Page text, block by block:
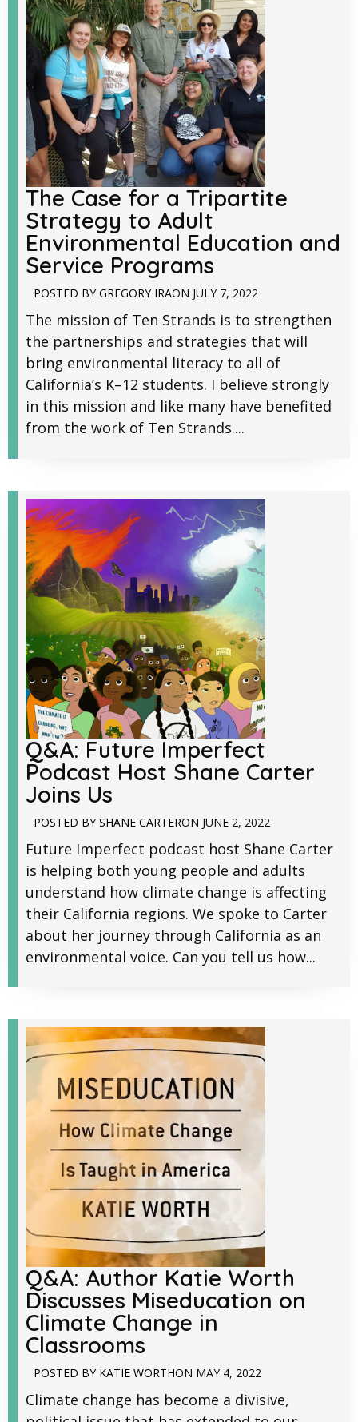
The Case for a Tripartite
Strategy to Adult
Environmental Education and
Service Programs
POSTED BY GREGORY IRAON JULY 7, 2022
The mission of Ten Strands is to strengthen
the partnerships and strategies that will
bring environmental literacy to all of
California’s K–12 students. I believe strongly
in this mission and like many have benefited
from the work of Ten Strands....
Q&A: Future Imperfect
Podcast Host Shane Carter
Joins Us
POSTED BY SHANE CARTERON JUNE 2, 2022
Future Imperfect podcast host Shane Carter
is helping both young people and adults
understand how climate change is affecting
their California regions. We spoke to Carter
about her journey through California as an
environmental voice. Can you tell us how...
Q&A: Author Katie Worth
Discusses Miseducation on
Climate Change in
Classrooms
POSTED BY KATIE WORTHON MAY 4, 2022
Climate change has become a divisive,